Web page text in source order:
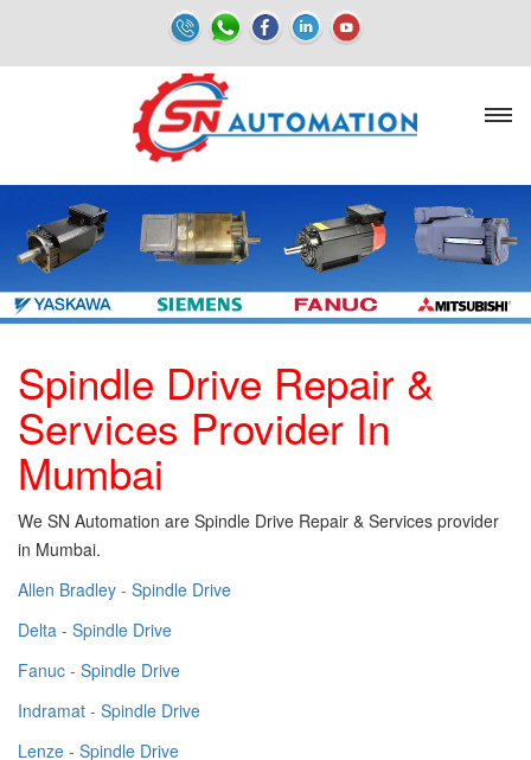
Spindle Drive Repair &
Services Provider In
Mumbai
We SN Automation are Spindle Drive Repair & Services provider
in Mumbai.
Allen Bradley - Spindle Drive
Delta - Spindle Drive
Fanuc - Spindle Drive
Indramat - Spindle Drive
Lenze - Spindle Drive